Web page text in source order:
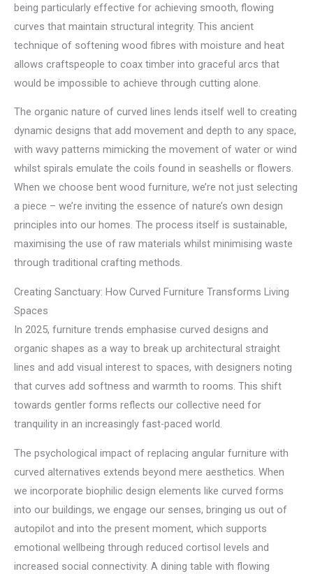
being particularly effective for achieving smooth, flowing
curves that maintain structural integrity. This ancient
technique of softening wood fibres with moisture and heat
allows craftspeople to coax timber into graceful arcs that
would be impossible to achieve through cutting alone.
The organic nature of curved lines lends itself well to creating
dynamic designs that add movement and depth to any space,
with wavy patterns mimicking the movement of water or wind
whilst spirals emulate the coils found in seashells or flowers.
When we choose bent wood furniture, we’re not just selecting
a piece – we’re inviting the essence of nature’s own design
principles into our homes. The process itself is sustainable,
maximising the use of raw materials whilst minimising waste
through traditional crafting methods.
Creating Sanctuary: How Curved Furniture Transforms Living
Spaces
In 2025, furniture trends emphasise curved designs and
organic shapes as a way to break up architectural straight
lines and add visual interest to spaces, with designers noting
that curves add softness and warmth to rooms. This shift
towards gentler forms reflects our collective need for
tranquility in an increasingly fast-paced world.
The psychological impact of replacing angular furniture with
curved alternatives extends beyond mere aesthetics. When
we incorporate biophilic design elements like curved forms
into our buildings, we engage our senses, bringing us out of
autopilot and into the present moment, which supports
emotional wellbeing through reduced cortisol levels and
increased social connectivity. A dining table with flowing